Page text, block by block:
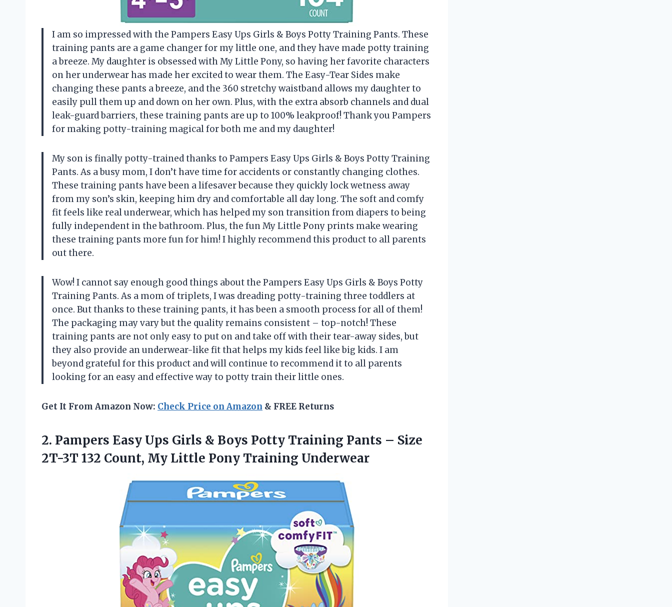
I am so impressed with the Pampers Easy Ups Girls & Boys Potty Training Pants. These
training pants are a game changer for my little one, and they have made potty training
a breeze. My daughter is obsessed with My Little Pony, so having her favorite characters
on her underwear has made her excited to wear them. The Easy-Tear Sides make
changing these pants a breeze, and the 360 stretchy waistband allows my daughter to
easily pull them up and down on her own. Plus, with the extra absorb channels and dual
leak-guard barriers, these training pants are up to 100% leakproof! Thank you Pampers
for making potty-training magical for both me and my daughter!
My son is finally potty-trained thanks to Pampers Easy Ups Girls & Boys Potty Training
Pants. As a busy mom, I don’t have time for accidents or constantly changing clothes.
These training pants have been a lifesaver because they quickly lock wetness away
from my son’s skin, keeping him dry and comfortable all day long. The soft and comfy
fit feels like real underwear, which has helped my son transition from diapers to being
fully independent in the bathroom. Plus, the fun My Little Pony prints make wearing
these training pants more fun for him! I highly recommend this product to all parents
out there.
Wow! I cannot say enough good things about the Pampers Easy Ups Girls & Boys Potty
Training Pants. As a mom of triplets, I was dreading potty-training three toddlers at
once. But thanks to these training pants, it has been a smooth process for all of them!
The packaging may vary but the quality remains consistent – top-notch! These
training pants are not only easy to put on and take off with their tear-away sides, but
they also provide an underwear-like fit that helps my kids feel like big kids. I am
beyond grateful for this product and will continue to recommend it to all parents
looking for an easy and effective way to potty train their little ones.
Get It From Amazon Now: Check Price on Amazon & FREE Returns
2. Pampers Easy Ups Girls & Boys Potty Training Pants – Size
2T-3T 132 Count, My Little Pony Training Underwear